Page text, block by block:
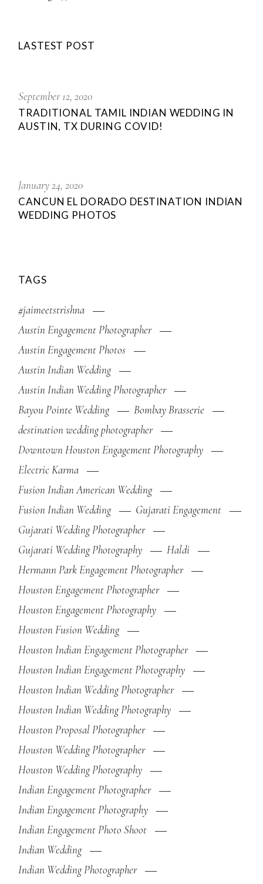
LASTEST POST
September 12, 2020
TRADITIONAL TAMIL INDIAN WEDDING IN
AUSTIN, TX DURING COVID!
January 24, 2020
CANCUN EL DORADO DESTINATION INDIAN
WEDDING PHOTOS
TAGS
#jaimeetstrishna
Austin Engagement Photographer
Austin Engagement Photos
Austin Indian Wedding
Austin Indian Wedding Photographer
Bayou Pointe Wedding
Bombay Brasserie
destination wedding photographer
Downtown Houston Engagement Photography
Electric Karma
Fusion Indian American Wedding
Fusion Indian Wedding
Gujarati Engagement
Gujarati Wedding Photographer
Gujarati Wedding Photography
Haldi
Hermann Park Engagement Photographer
Houston Engagement Photographer
Houston Engagement Photography
Houston Fusion Wedding
Houston Indian Engagement Photographer
Houston Indian Engagement Photography
Houston Indian Wedding Photographer
Houston Indian Wedding Photography
Houston Proposal Photographer
Houston Wedding Photographer
Houston Wedding Photography
Indian Engagement Photographer
Indian Engagement Photography
Indian Engagement Photo Shoot
Indian Wedding
Indian Wedding Photographer